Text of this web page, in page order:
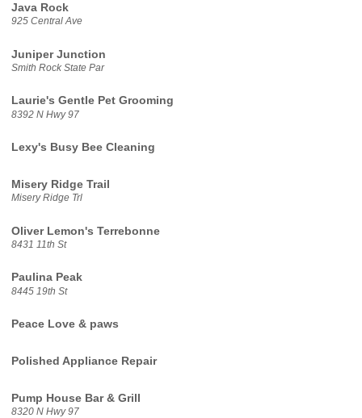
Java Rock
925 Central Ave
Juniper Junction
Smith Rock State Par
Laurie's Gentle Pet Grooming
8392 N Hwy 97
Lexy's Busy Bee Cleaning
Misery Ridge Trail
Misery Ridge Trl
Oliver Lemon's Terrebonne
8431 11th St
Paulina Peak
8445 19th St
Peace Love & paws
Polished Appliance Repair
Pump House Bar & Grill
8320 N Hwy 97